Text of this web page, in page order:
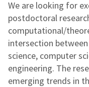
We are looking for
postdoctoral
computational/
intersection
science, computer
engineering. The
emerging trends in